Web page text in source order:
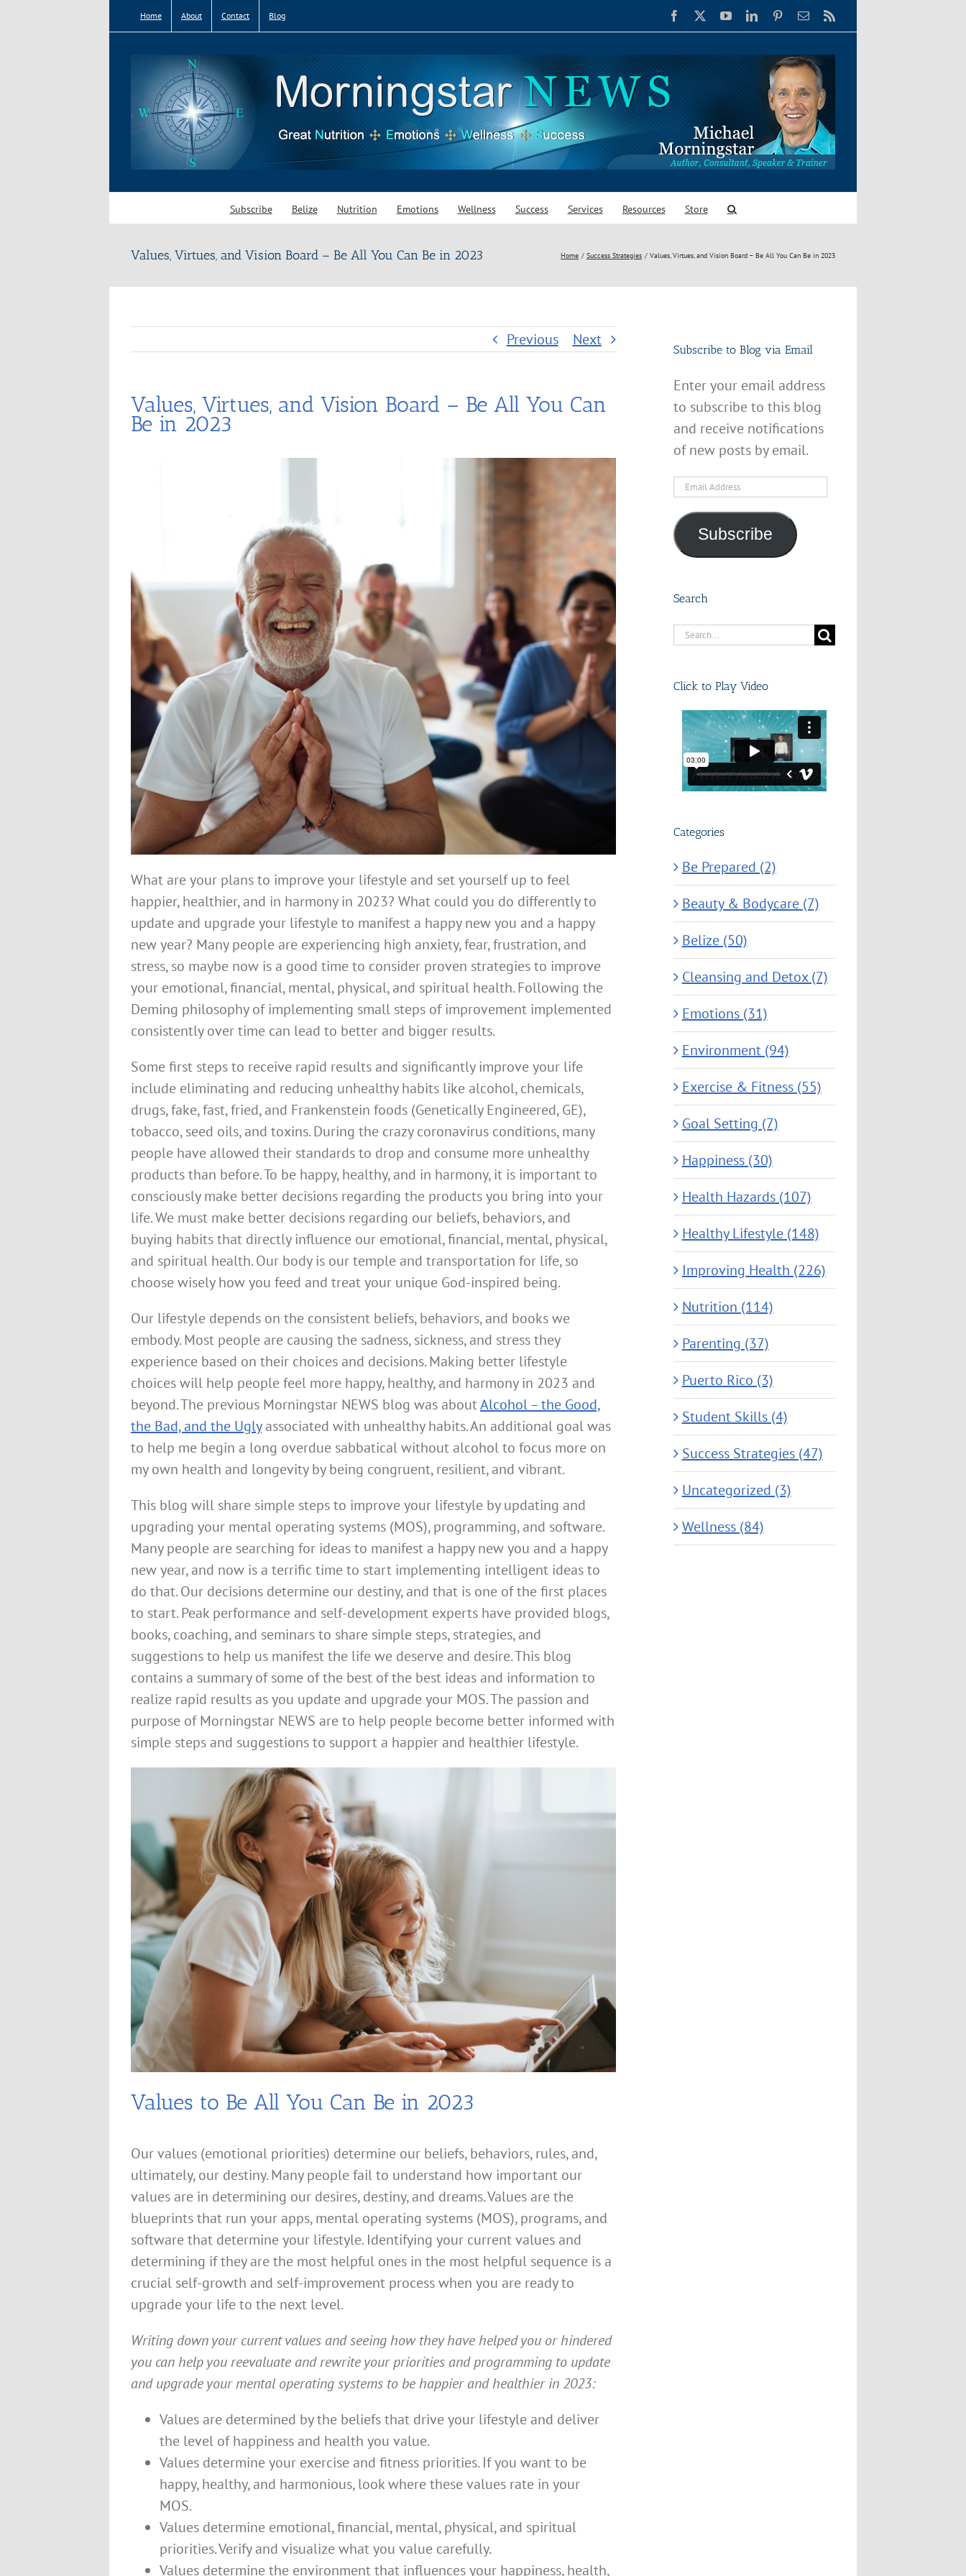
Home About Contact Blog Facebook YouTubeLinkedInPinterestEmail
Subscribe Belize Nutrition Emotions Wellness Success Services Resources Store
Values, Virtues, and Vision Board – Be All You Can Be in 2023 Home Success Strategies Values, Virtues, and Vision Board – Be All You Can Be in 2023
Previous Next
Values, Virtues, and Vision Board – Be All You Can
Be in 2023
What are your plans to improve your lifestyle and set yourself up to feel
happier, healthier, and in harmony in 2023? What could you do differently to
update and upgrade your lifestyle to manifest a happy new you and a happy
new year? Many people are experiencing high anxiety, fear, frustration, and
stress, so maybe now is a good time to consider proven strategies to improve
your emotional, financial, mental, physical, and spiritual health. Following the
Deming philosophy of implementing small steps of improvement implemented
consistently over time can lead to better and bigger results.
Some first steps to receive rapid results and significantly improve your life
include eliminating and reducing unhealthy habits like alcohol, chemicals,
drugs, fake, fast, fried, and Frankenstein foods (Genetically Engineered, GE),
tobacco, seed oils, and toxins. During the crazy coronavirus conditions, many
people have allowed their standards to drop and consume more unhealthy
products than before. To be happy, healthy, and in harmony, it is important to
consciously make better decisions regarding the products you bring into your
life. We must make better decisions regarding our beliefs, behaviors, and
buying habits that directly influence our emotional, financial, mental, physical,
and spiritual health. Our body is our temple and transportation for life, so
choose wisely how you feed and treat your unique God-inspired being.
Our lifestyle depends on the consistent beliefs, behaviors, and books we
embody. Most people are causing the sadness, sickness, and stress they
experience based on their choices and decisions. Making better lifestyle
choices will help people feel more happy, healthy, and harmony in 2023 and
beyond. The previous Morningstar NEWS blog was aboutAlcohol – the Good,
the Bad, and the Uglyassociated with unhealthy habits. An additional goal was
to help me begin a long overdue sabbatical without alcohol to focus more on
my own health and longevity by being congruent, resilient, and vibrant.
This blog will share simple steps to improve your lifestyle by updating and
upgrading your mental operating systems (MOS), programming, and software.
Many people are searching for ideas to manifest a happy new you and a happy
new year, and now is a terrific time to start implementing intelligent ideas to
do that. Our decisions determine our destiny, and that is one of the first places
to start. Peak performance and self-development experts have provided blogs,
books, coaching, and seminars to share simple steps, strategies, and
suggestions to help us manifest the life we deserve and desire. This blog
contains a summary of some of the best of the best ideas and information to
realize rapid results as you update and upgrade your MOS. The passion and
purpose of Morningstar NEWS are to help people become better informed with
simple steps and suggestions to support a happier and healthier lifestyle.
Values to Be All You Can Be in 2023
Our values (emotional priorities) determine our beliefs, behaviors, rules, and,
ultimately, our destiny. Many people fail to understand how important our
values are in determining our desires, destiny, and dreams. Values are the
blueprints that run your apps, mental operating systems (MOS), programs, and
software that determine your lifestyle. Identifying your current values and
determining if they are the most helpful ones in the most helpful sequence is a
crucial self-growth and self-improvement process when you are ready to
upgrade your life to the next level.
Writing down your current values and seeing how they have helped you or hindered
you can help you reevaluate and rewrite your priorities and programming to update
and upgrade your mental operating systems to be happier and healthier in 2023:
Values are determined by the beliefs that drive your lifestyle and deliver
the level of happiness and health you value.
Values determine your exercise and fitness priorities. If you want to be
happy, healthy, and harmonious, look where these values rate in your
MOS.
Values determine emotional, financial, mental, physical, and spiritual
priorities. Verify and visualize what you value carefully.
Values determine the environment that influences your happiness, health,
Subscribe to Blog via Email
Enter your email address
to subscribe to this blog
and receive notifications
of new posts by email.
Email
Subscribe
Search
Search
Click to Play Video
Categories
Be Prepared (2)
Beauty & Bodycare (7)
Belize (50)
Cleansing and Detox (7)
Emotions (31)
Environment (94)
Exercise & Fitness (55)
Goal Setting (7)
Happiness (30)
Health Hazards (107)
Healthy Lifestyle (148)
Improving Health (226)
Nutrition (114)
Parenting (37)
Puerto Rico (3)
Student Skills (4)
Success Strategies (47)
Uncategorized (3)
Wellness (84)